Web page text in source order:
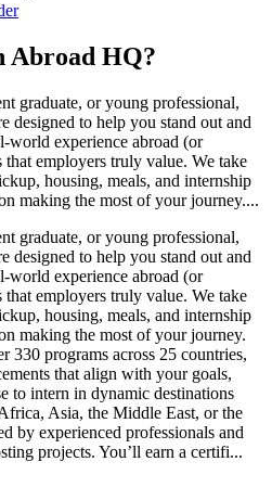
Abroad HQ?
graduate, or young professional,
designed to help you stand out and
world experience abroad (or
employers truly value. We take
housing, meals, and internship
making the most of your journey....
graduate, or young professional,
designed to help you stand out and
world experience abroad (or
employers truly value. We take
housing, meals, and internship
making the most of your journey.
330 programs across 25 countries,
that align with your goals,
to intern in dynamic destinations
Asia, the Middle East, or the
by experienced professionals and
projects. You’ll earn a certifi...